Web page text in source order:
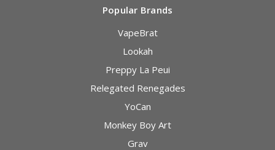
Popular Brands
VapeBrat
Lookah
Preppy La Peui
Relegated Renegades
YoCan
Monkey Boy Art
Grav